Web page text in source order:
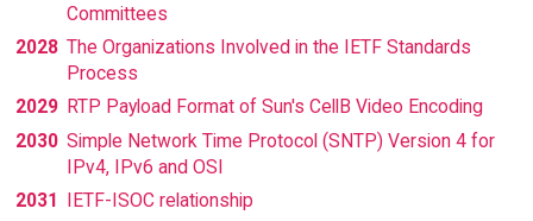
Committees
2028 The Organizations Involved in the IETF Standards
Process
2029 RTP Payload Format of Sun's CellB Video Encoding
2030 Simple Network Time Protocol (SNTP) Version 4 for
IPv4, IPv6 and OSI
2031
IETF-ISOC relationship